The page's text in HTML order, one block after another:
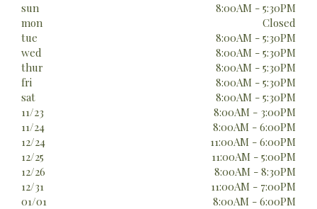
sun
8:00AM - 5:30PM
mon
Closed
tue
8:00AM - 5:30PM
wed
8:00AM - 5:30PM
thur
8:00AM - 5:30PM
fri
8:00AM - 5:30PM
sat
8:00AM - 5:30PM
11/23
8:00AM - 3:00PM
11/24
8:00AM - 6:00PM
12/24
11:00AM - 6:00PM
12/25
11:00AM - 5:00PM
12/26
8:00AM - 8:30PM
12/31
11:00AM - 7:00PM
01/01
8:00AM - 6:00PM